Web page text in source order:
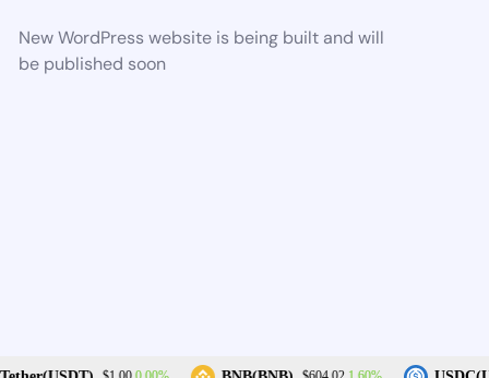
New WordPress website is being built and will
be published soon